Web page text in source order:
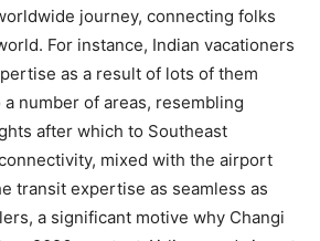
journey, connecting folks
For instance, Indian vacationers
as a result of lots of them
number of areas, resembling
after which to Southeast
mixed with the airport
transit expertise as seamless as
a significant motive why Changi